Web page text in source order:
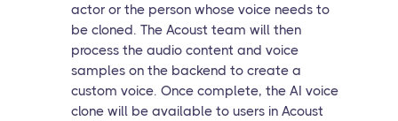
actor or the person whose voice needs to
be cloned. The Acoust team will then
process the audio content and voice
samples on the backend to create a
custom voice. Once complete, the AI voice
clone will be available to users in Acoust